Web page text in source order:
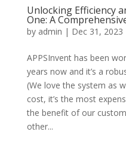
Unlocking Efficiency
One: A
by admin | Dec 31, 2023
APPSInvent has been
years now and it’s a
(We love the system as
cost, it’s the most
the benefit of our
other...